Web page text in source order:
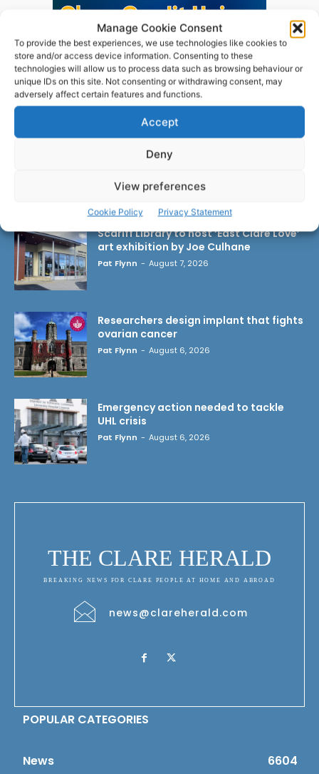
Manage Cookie Consent
To provide the best experiences, we use technologies like cookies to
store and/or access device information. Consenting to these
technologies will allow us to process data such as browsing behaviour or
unique IDs on this site. Not consenting or withdrawing consent, may
adversely affect certain features and functions.
Accept
Deny
View preferences
Cookie Policy Privacy Statement
Scariff Library to host ‘East Clare Love’
art exhibition by Joe Culhane
Pat Flynn - August 7, 2026
Researchers design implant that fights
ovarian cancer
Pat Flynn - August 6, 2026
Emergency action needed to tackle
UHL crisis
Pat Flynn - August 6, 2026
THE CLARE HERALD
BREAKING NEWS FOR CLARE PEOPLE AT HOME AND ABROAD
news@clareherald.com
POPULAR CATEGORIES
News 6604